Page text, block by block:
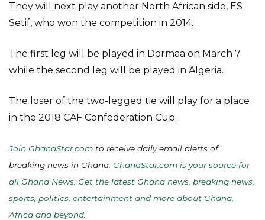
They will next play another North African side, ES
Setif, who won the competition in 2014.
The first leg will be played in Dormaa on March 7
while the second leg will be played in Algeria.
The loser of the two-legged tie will play for a place
in the 2018 CAF Confederation Cup.
Join GhanaStar.com to receive daily email alerts of
breaking news in Ghana. GhanaStar.com is your source for
all Ghana News. Get the latest Ghana news, breaking news,
sports, politics, entertainment and more about Ghana,
Africa and beyond